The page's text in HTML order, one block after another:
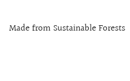
Made from Sustainable Forests